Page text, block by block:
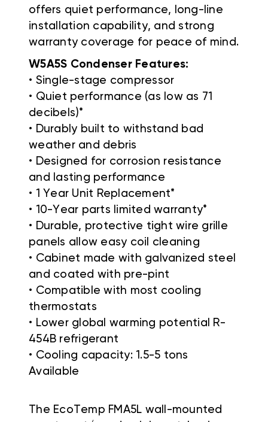
offers quiet performance, long-line
installation capability, and strong
warranty coverage for peace of mind.
W5A5S Condenser Features:
• Single-stage compressor
• Quiet performance (as low as 71
decibels)*
• Durably built to withstand bad
weather and debris
• Designed for corrosion resistance
and lasting performance
• 1 Year Unit Replacement*
• 10-Year parts limited warranty*
• Durable, protective tight wire grille
panels allow easy coil cleaning
• Cabinet made with galvanized steel
and coated with pre-pint
• Compatible with most cooling
thermostats
• Lower global warming potential R-
454B refrigerant
• Cooling capacity: 1.5-5 tons
Available
The EcoTemp FMA5L wall-mounted